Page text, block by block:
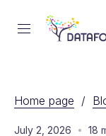
Home page /
July 2, 2026 18